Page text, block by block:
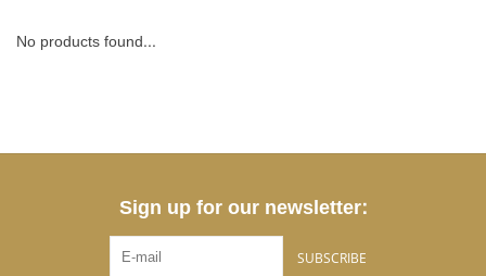
NURSERY / TABLEWARE
No products found...
Sign up for our newsletter:
SUBSCRIBE